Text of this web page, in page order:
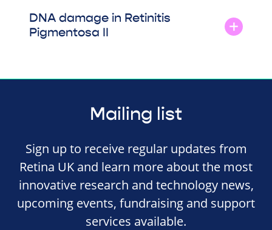
DNA damage in Retinitis
Pigmentosa II
Mailing list
Sign up to receive regular updates from
Retina UK and learn more about the most
innovative research and technology news,
upcoming events, fundraising and support
services available.